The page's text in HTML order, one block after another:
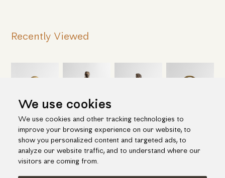
We use cookies
We use cookies and other tracking technologies to
improve your browsing experience on our website, to
show you personalized content and targeted ads, to
analyze our website traffic, and to understand where our
visitors are coming from.
Recently Viewed